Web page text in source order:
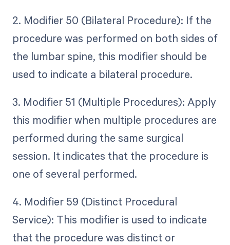
2. Modifier 50 (Bilateral Procedure): If the
procedure was performed on both sides of
the lumbar spine, this modifier should be
used to indicate a bilateral procedure.
3. Modifier 51 (Multiple Procedures): Apply
this modifier when multiple procedures are
performed during the same surgical
session. It indicates that the procedure is
one of several performed.
4. Modifier 59 (Distinct Procedural
Service): This modifier is used to indicate
that the procedure was distinct or